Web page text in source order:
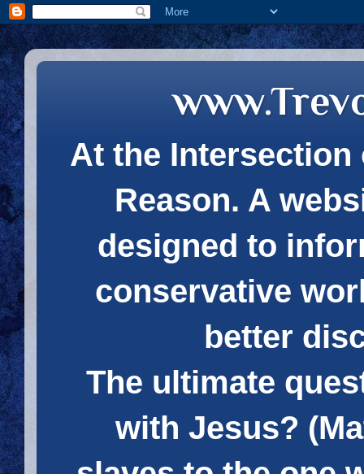
At the Intersection
Reason. A
designed to
conservative
better
The ultimate
with Jesus?